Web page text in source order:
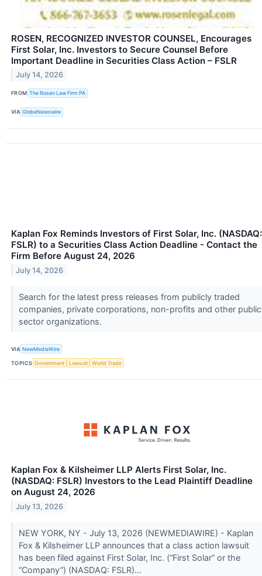
ROSEN, RECOGNIZED INVESTOR COUNSEL, Encourages
First Solar, Inc. Investors to Secure Counsel Before
Important Deadline in Securities Class Action – FSLR
July 14, 2026
FROM The Rosen Law Firm PA
VIA GlobeNewswire
Kaplan Fox Reminds Investors of First Solar, Inc. (NASDAQ:
FSLR) to a Securities Class Action Deadline - Contact the
Firm Before August 24, 2026
July 14, 2026
Search for the latest press releases from publicly traded
companies, private corporations, non-profits and other public
sector organizations.
VIA NewMediaWire
TOPICS Government Lawsuit World Trade
Kaplan Fox & Kilsheimer LLP Alerts First Solar, Inc.
(NASDAQ: FSLR) Investors to the Lead Plaintiff Deadline
on August 24, 2026
July 13, 2026
NEW YORK, NY - July 13, 2026 (NEWMEDIAWIRE) - Kaplan
Fox & Kilsheimer LLP announces that a class action lawsuit
has been filed against First Solar, Inc. (“First Solar” or the
“Company”) (NASDAQ: FSLR)...